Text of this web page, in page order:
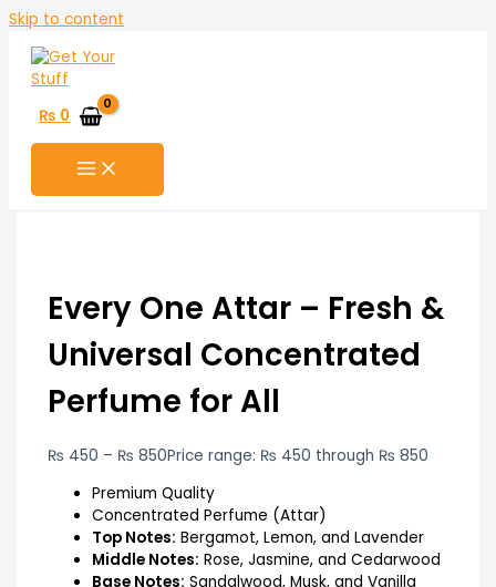
Skip to content
₨ 0
Every One Attar – Fresh &
Universal Concentrated
Perfume for All
₨ 450 – ₨ 850Price range: ₨ 450 through ₨ 850
Premium Quality
Concentrated Perfume (Attar)
Top Notes: Bergamot, Lemon, and Lavender
Middle Notes: Rose, Jasmine, and Cedarwood
Base Notes: Sandalwood, Musk, and Vanilla